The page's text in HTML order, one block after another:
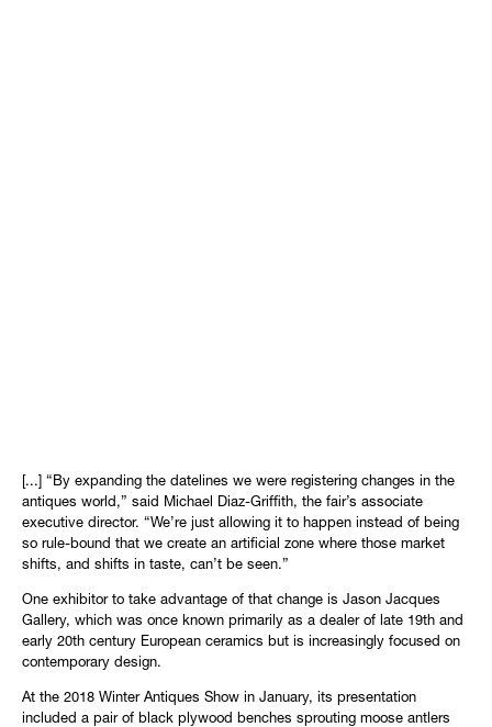
[...] “By expanding the datelines we were registering changes in the
antiques world,” said Michael Diaz-Griffith, the fair’s associate
executive director. “We’re just allowing it to happen instead of being
so rule-bound that we create an artificial zone where those market
shifts, and shifts in taste, can’t be seen.”
One exhibitor to take advantage of that change is Jason Jacques
Gallery, which was once known primarily as a dealer of late 19th and
early 20th century European ceramics but is increasingly focused on
contemporary design.
At the 2018 Winter Antiques Show in January, its presentation
included a pair of black plywood benches sprouting moose antlers